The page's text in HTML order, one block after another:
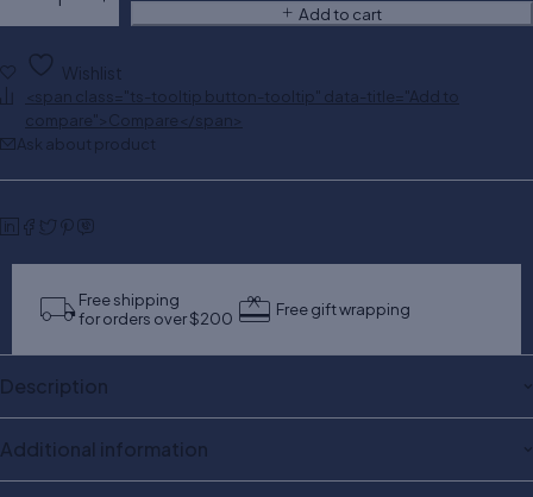
Add to cart
Wishlist
<span class="ts-tooltip button-tooltip" data-title="Add to
compare">Compare</span>
Ask about product
Free shipping
for orders over $200
Free gift wrapping
Description
Additional information